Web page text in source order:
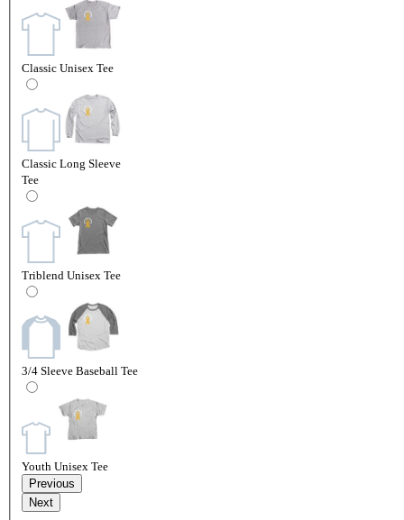
Classic Unisex Tee
Classic Long Sleeve
Tee
Triblend Unisex Tee
3/4 Sleeve Baseball Tee
Youth Unisex Tee
Previous
Next